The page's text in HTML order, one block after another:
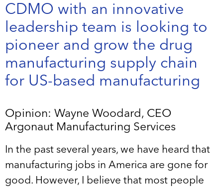
CDMO with an innovative
leadership team is looking to
pioneer and grow the drug
manufacturing supply chain
for US-based manufacturing
Opinion: Wayne Woodard, CEO
Argonaut Manufacturing Services
In the past several years, we have heard that
manufacturing jobs in America are gone for
good. However, I believe that most people